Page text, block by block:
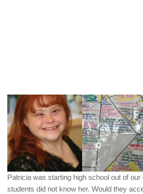
Patricia was starting high school out of
students did not know her. Would they